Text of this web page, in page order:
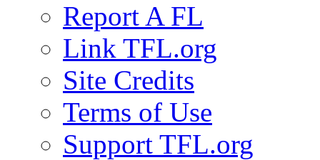
Report A FL
Link TFL.org
Site Credits
Terms of Use
Support TFL.org